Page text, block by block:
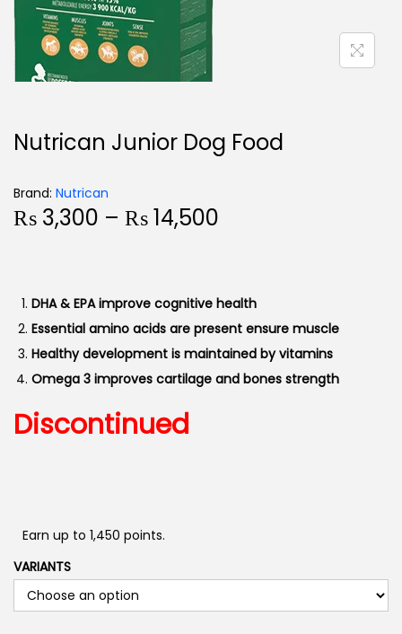
Nutrican Junior Dog Food
Brand: Nutrican
₨ 3,300 – ₨14,500
DHA & EPA improve cognitive health
Essential amino acids are present ensure muscle
Healthy development is maintained by vitamins
Omega 3 improves cartilage and bones strength
Discontinued
Earn up to 1,450 points.
VARIANTS